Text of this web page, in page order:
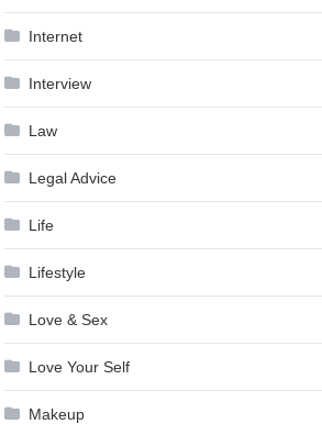
Internet
Interview
Law
Legal Advice
Life
Lifestyle
Love & Sex
Love Your Self
Makeup